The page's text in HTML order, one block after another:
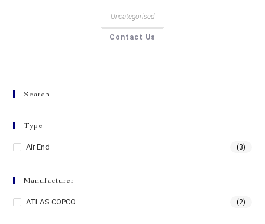
Uncategorised
Contact Us
Search
Type
Air End (3)
Manufacturer
ATLAS COPCO (2)